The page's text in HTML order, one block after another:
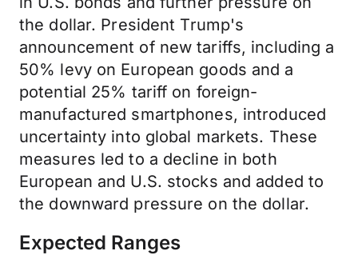
the dollar. President Trump's
announcement of new tariffs, including a
50% levy on European goods and a
potential 25% tariff on foreign-
manufactured smartphones, introduced
uncertainty into global markets. These
measures led to a decline in both
European and U.S. stocks and added to
the downward pressure on the dollar.
Expected Ranges